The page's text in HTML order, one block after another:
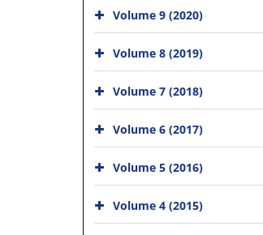
Volume 9 (2020)
Volume 8 (2019)
Volume 7 (2018)
Volume 6 (2017)
Volume 5 (2016)
Volume 4 (2015)